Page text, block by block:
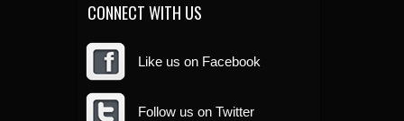
CONNECT WITH US
Like us on Facebook
Follow us on Twitter